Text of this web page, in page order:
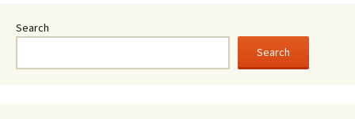
Search
Search